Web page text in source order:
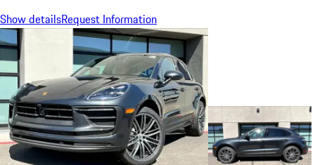
Show detailsRequest Information